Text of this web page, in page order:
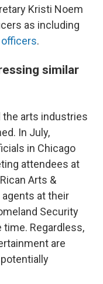
Kristi Noem
as including
.
similar
the arts industries
In July,
in Chicago
attendees at
Arts &
agents at their
Security
Regardless,
are